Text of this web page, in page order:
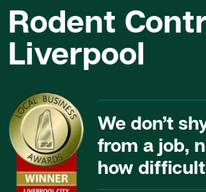
Rodent
Liverpool
We don’t
from a job,
how